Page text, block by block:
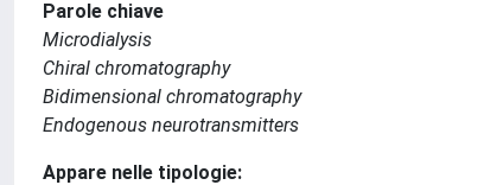
Parole chiave
Microdialysis
Chiral chromatography
Bidimensional chromatography
Endogenous neurotransmitters
Appare nelle tipologie: